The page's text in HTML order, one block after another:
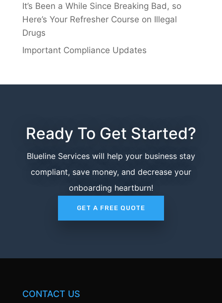
It’s Been a While Since Breaking Bad, so
Here’s Your Refresher Course on Illegal
Drugs
Important Compliance Updates
Ready To Get Started?
Blueline Services will help your business stay
compliant, save money, and decrease your
onboarding heartburn!
GET A FREE QUOTE
CONTACT US